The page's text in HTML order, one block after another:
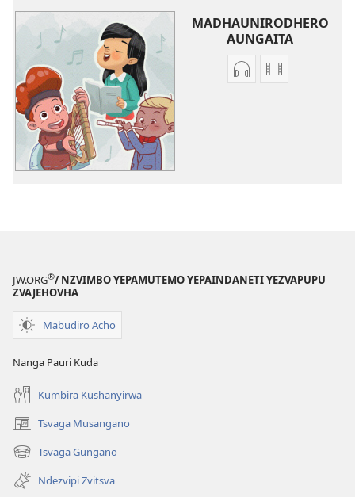
MADHAUNIRODHERO
AUNGAITA
Nzira
JW.ORG®/ NZVIMBO YEPAMUTEMO YEPAINDANETI YEZVAPUPU
ZVAJEHOVHA
Mabudiro Acho
Nanga Pauri Kuda
Kumbira Kushanyirwa
Tsvaga Musangano
(opens
new
window)
Tsvaga Gungano
(opens
new
window)
Ndezvipi Zvitsva